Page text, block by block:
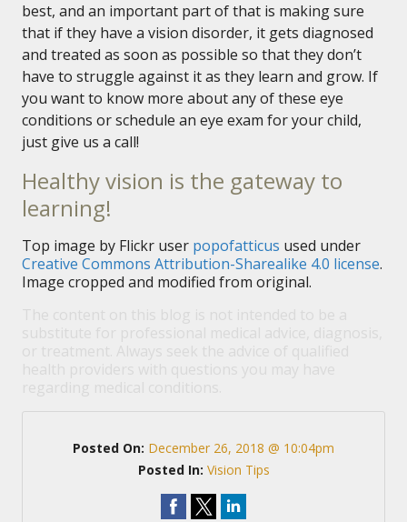
best, and an important part of that is making sure
that if they have a vision disorder, it gets diagnosed
and treated as soon as possible so that they don’t
have to struggle against it as they learn and grow. If
you want to know more about any of these eye
conditions or schedule an eye exam for your child,
just give us a call!
Healthy vision is the gateway to
learning!
Top image by Flickr user popofatticus used under
Creative Commons Attribution-Sharealike 4.0 license.
Image cropped and modified from original.
Posted On: December 26, 2018 @ 10:04pm
Posted In: Vision Tips